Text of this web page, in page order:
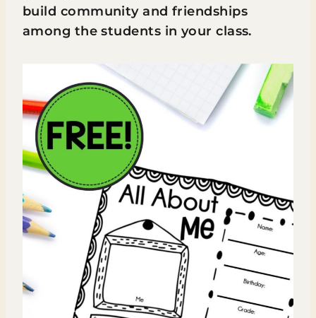
build community and friendships
among the students in your class.